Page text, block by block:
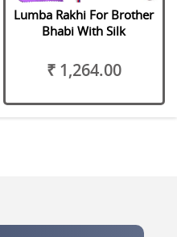
Lumba Rakhi For Brother
Bhabi With Silk
₹ 1,264.00